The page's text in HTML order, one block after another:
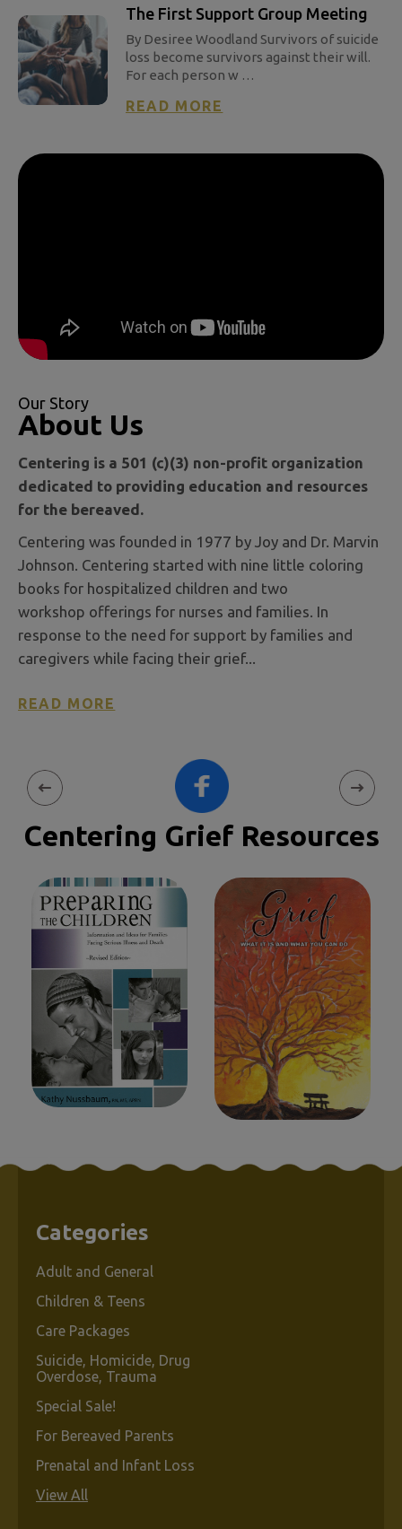
The First Support Group Meeting
By Desiree Woodland Survivors of suicide
loss become survivors against their will.
For each person w …
READ MORE
Our Story
About Us
Centering is a 501 (c)(3) non-profit organization
dedicated to providing education and resources
for the bereaved.
Centering was founded in 1977 by Joy and Dr. Marvin
Johnson. Centering started with nine little coloring
books for hospitalized children and two
workshop offerings for nurses and families. In
response to the need for support by families and
caregivers while facing their grief...
READ MORE
Centering Grief Resources
Categories
Adult and General
Children & Teens
Care Packages
Suicide, Homicide, Drug
Overdose, Trauma
Special Sale!
For Bereaved Parents
Prenatal and Infant Loss
View All